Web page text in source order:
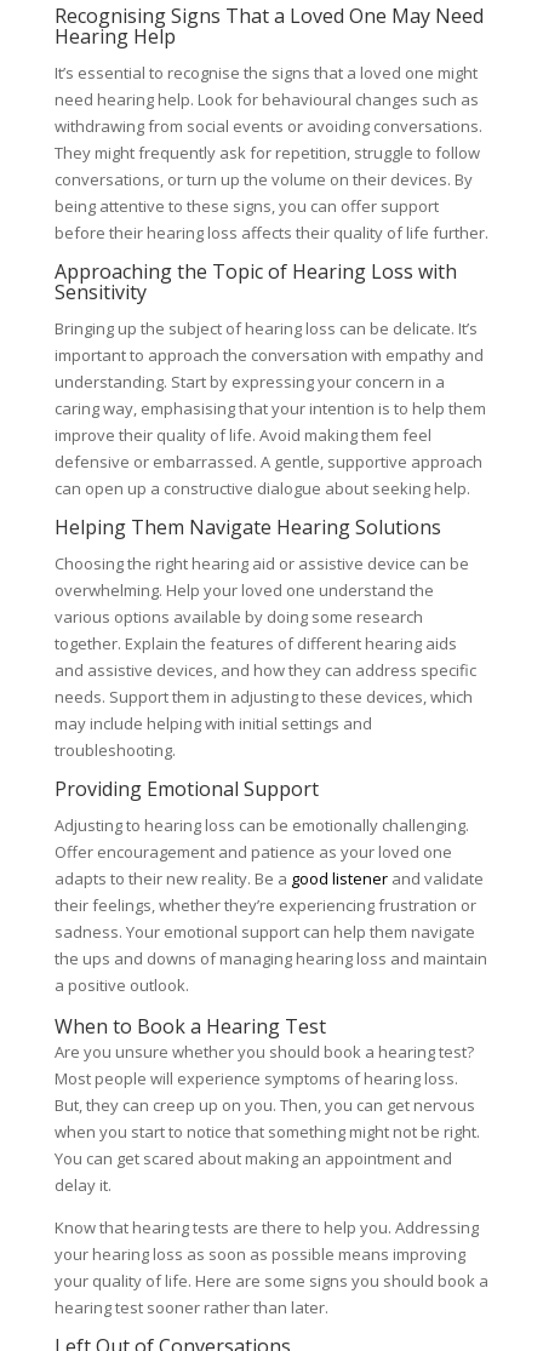
Recognising Signs That a Loved One May Need
Hearing Help
It’s essential to recognise the signs that a loved one might
need hearing help. Look for behavioural changes such as
withdrawing from social events or avoiding conversations.
They might frequently ask for repetition, struggle to follow
conversations, or turn up the volume on their devices. By
being attentive to these signs, you can offer support
before their hearing loss affects their quality of life further.
Approaching the Topic of Hearing Loss with
Sensitivity
Bringing up the subject of hearing loss can be delicate. It’s
important to approach the conversation with empathy and
understanding. Start by expressing your concern in a
caring way, emphasising that your intention is to help them
improve their quality of life. Avoid making them feel
defensive or embarrassed. A gentle, supportive approach
can open up a constructive dialogue about seeking help.
Helping Them Navigate Hearing Solutions
Choosing the right hearing aid or assistive device can be
overwhelming. Help your loved one understand the
various options available by doing some research
together. Explain the features of different hearing aids
and assistive devices, and how they can address specific
needs. Support them in adjusting to these devices, which
may include helping with initial settings and
troubleshooting.
Providing Emotional Support
Adjusting to hearing loss can be emotionally challenging.
Offer encouragement and patience as your loved one
adapts to their new reality. Be a good listenerand validate
their feelings, whether they’re experiencing frustration or
sadness. Your emotional support can help them navigate
the ups and downs of managing hearing loss and maintain
a positive outlook.
When to Book a Hearing Test
Are you unsure whether you should book a hearing test?
Most people will experience symptoms of hearing loss.
But, they can creep up on you. Then, you can get nervous
when you start to notice that something might not be right.
You can get scared about making an appointment and
delay it.
Know that hearing tests are there to help you. Addressing
your hearing loss as soon as possible means improving
your quality of life. Here are some signs you should book a
hearing test sooner rather than later.